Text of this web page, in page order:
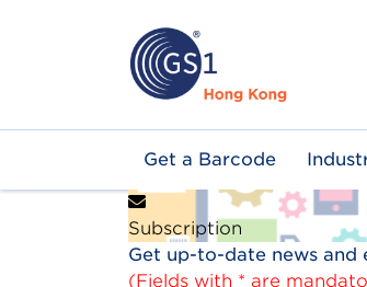
Main
navigation
Get a Barcode
Subscription
Get up-to-date news
(Fields with * are